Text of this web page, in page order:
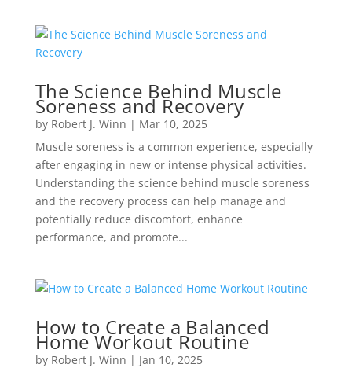
The Science Behind Muscle
Soreness and Recovery
by Robert J. Winn | Mar 10, 2025
Muscle soreness is a common experience, especially
after engaging in new or intense physical activities.
Understanding the science behind muscle soreness
and the recovery process can help manage and
potentially reduce discomfort, enhance
performance, and promote...
How to Create a Balanced
Home Workout Routine
by Robert J. Winn | Jan 10, 2025